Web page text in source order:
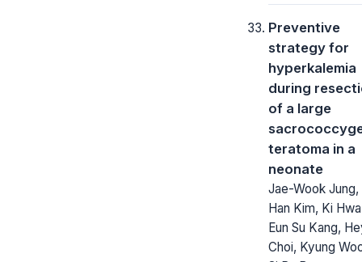
Preventive
strategy for
hyperkalemia
during
of a large
teratoma in a
neonate
Jae-Wook Jung,
Han Kim, Ki
Eun Su Kang,
Choi, Kyung